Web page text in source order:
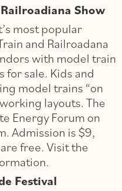
Show
most popular
and Railroadana
with model train
for sale. Kids and
model trains “on
layouts. The
Energy Forum on
Admission is $9,
free. Visit the
Festival